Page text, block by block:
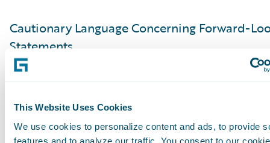
This Website Uses Cookies
We use cookies to personalize content and ads, to provide
features and to analyze our traffic. You consent to our
Cautionary Language Concerning Forward-
Statements
within the meaning of the “safe harbor”
Private Securities Litigation Reform Act of
but not limited to, statements regarding our